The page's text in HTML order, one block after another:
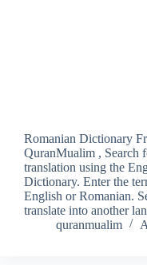
Romanian Dictionary
QuranMualim , Search
translation using the
Dictionary. Enter the
English or Romanian.
translate into another
quranmualim